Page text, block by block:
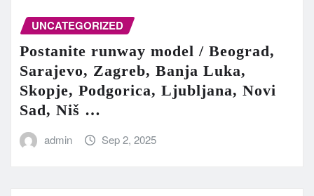
UNCATEGORIZED
Postanite runway model / Beograd,
Sarajevo, Zagreb, Banja Luka,
Skopje, Podgorica, Ljubljana, Novi
Sad, Niš …
admin Sep 2, 2025